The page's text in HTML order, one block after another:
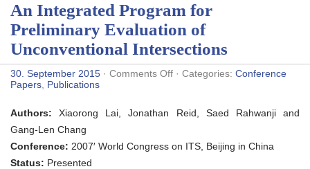
An Integrated Program for
Preliminary Evaluation of
Unconventional Intersections
30. September 2015 · Comments Offon
for
of
· Categories: Conference
Papers Publications
Authors: Xiaorong Lai, Jonathan Reid, Saed Rahwanji and
Gang-Len Chang
Conference: 2007′ World Congress on ITS, Beijing in China
Status: Presented